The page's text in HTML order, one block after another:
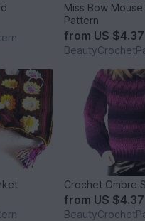
Miss Bow
Pattern
from US $4.37
Crochet Ombre
from US $4.37